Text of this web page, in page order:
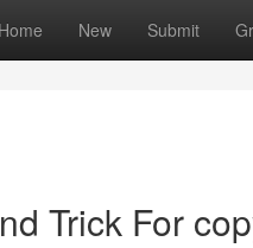
Home New Submit
Trick For